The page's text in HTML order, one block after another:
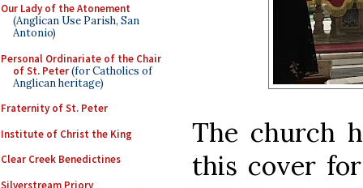
Our Lady of the Atonement
(Anglican Use Parish, San
Antonio)
Personal Ordinariate of the Chair
of St. Peter(for Catholics of
Anglican heritage)
Fraternity of St. Peter
Institute of Christ the King
Clear Creek Benedictines
Silverstream Priory
The church
this cover